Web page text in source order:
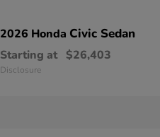
2026 Honda Civic Sedan
Starting at $26,403
Disclosure